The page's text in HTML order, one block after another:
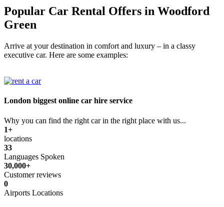
Popular Car Rental Offers in Woodford
Green
Arrive at your destination in comfort and luxury – in a classy
executive car. Here are some examples:
London biggest online car hire service
Why you can find the right car in the right place with us...
1+
locations
33
Languages Spoken
30,000+
Customer reviews
0
Airports Locations